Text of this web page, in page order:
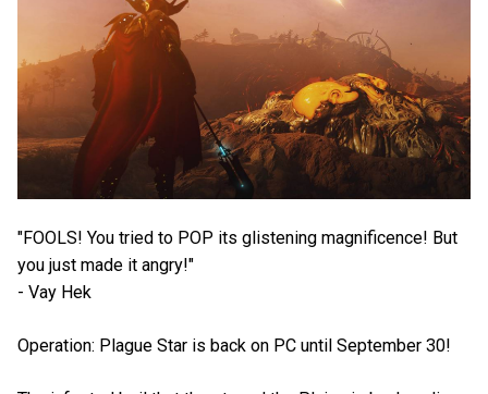
"FOOLS! You tried to POP its glistening magnificence! But
you just made it angry!"
- Vay Hek
Operation: Plague Star is back on PC until September 30!